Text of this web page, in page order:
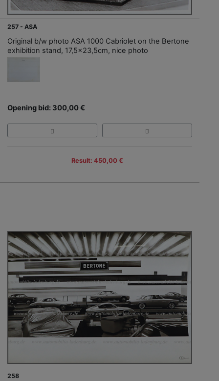
257 - ASA
Original b/w photo ASA 1000 Cabriolet on the Bertone
exhibition stand, 17,5x23,5cm, nice photo
Opening bid: 300,00 €
Result: 450,00 €
258